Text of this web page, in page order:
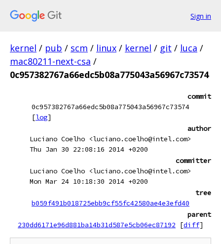
Sign in
kernel / pub / scm / linux / kernel / git / luca /
mac80211-next-csa /
0c957382767a66edc5b08a775043a56967c73574
commit
0c957382767a66edc5b08a775043a56967c73574
[log]
author
Luciano Coelho <luciano.coelho@intel.com>
Thu Jan 30 22:08:16 2014 +0200
committer
Luciano Coelho <luciano.coelho@intel.com>
Mon Mar 24 10:18:30 2014 +0200
tree
b059f491b018725ebb9cf55fc42580ae4e3efd40
parent
230dd6171e96d881ba14b31d587e5cb06ec87192
[diff]